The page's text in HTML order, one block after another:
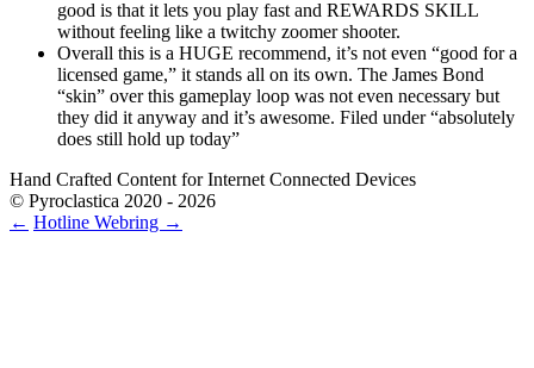
good is that it lets you play fast and REWARDS SKILL
without feeling like a twitchy zoomer shooter.
Overall this is a HUGE recommend, it’s not even “good for a
licensed game,” it stands all on its own. The James Bond
“skin” over this gameplay loop was not even necessary but
they did it anyway and it’s awesome. Filed under “absolutely
does still hold up today”
Hand Crafted Content for Internet Connected Devices
© Pyroclastica 2020 - 2026
← Hotline Webring →